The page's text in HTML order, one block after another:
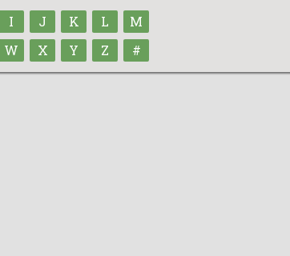
I J K L
M
W X Y Z #